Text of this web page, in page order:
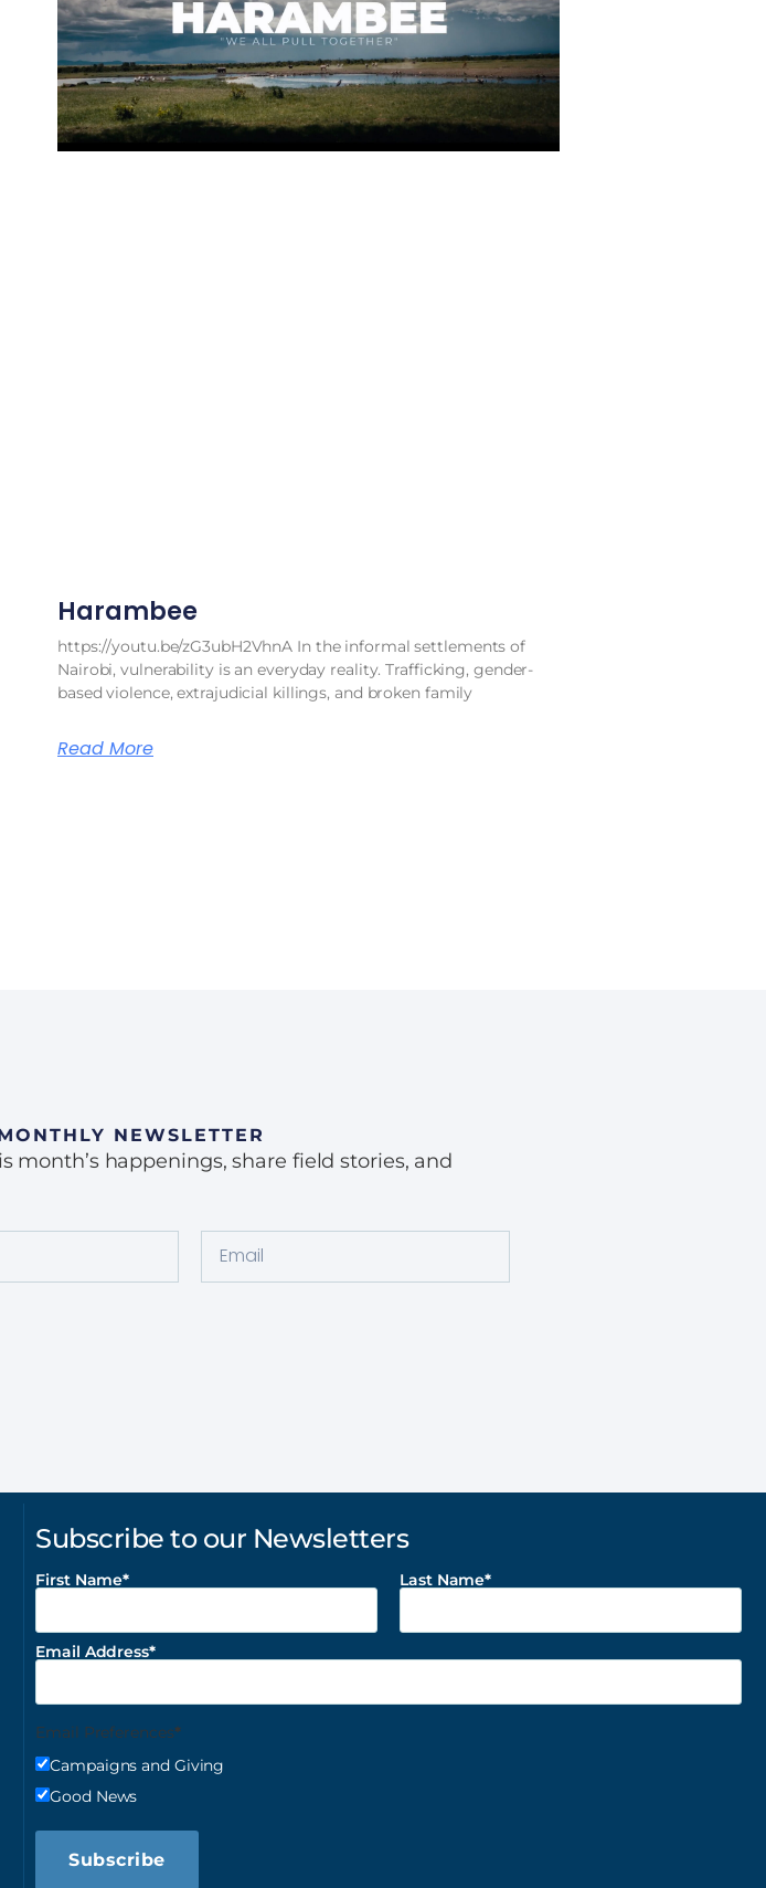
Harambee
https://youtu.be/zG3ubH2VhnA In the informal settlements of
Nairobi, vulnerability is an everyday reality. Trafficking, gender-
based violence, extrajudicial killings, and broken family
Read More
NEWSLETTER
happenings, share field stories, and
Subscribe to our Newsletters
First Name Last Name
Email Address
Email Preferences
Campaigns and Giving
Good News
Subscribe